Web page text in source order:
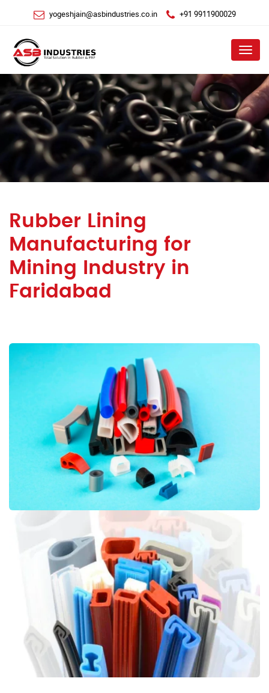
yogeshjain@asbindustries.co.in +91 9911900029
Menu
Rubber Lining
Manufacturing for
Mining Industry in
Faridabad